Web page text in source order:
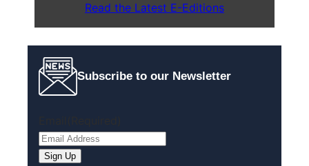
Read the Latest E-Editions
Subscribe to our Newsletter